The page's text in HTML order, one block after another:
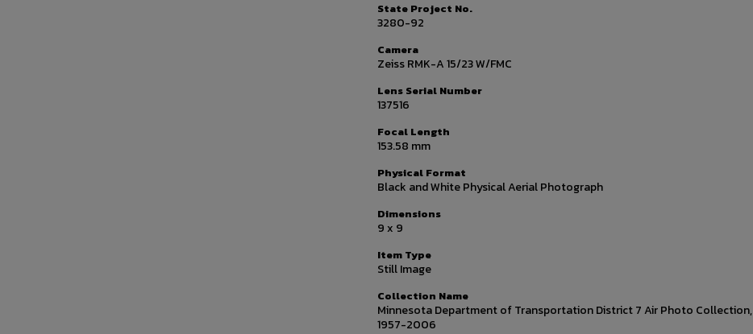
State Project No.
3280-92
Camera
Zeiss RMK-A 15/23 W/FMC
Lens Serial Number
137516
Focal Length
153.58 mm
Physical Format
Black and White Physical Aerial Photograph
Dimensions
9 x 9
Item Type
Still Image
Collection Name
Minnesota Department of Transportation District 7 Air Photo Collection,
1957-2006